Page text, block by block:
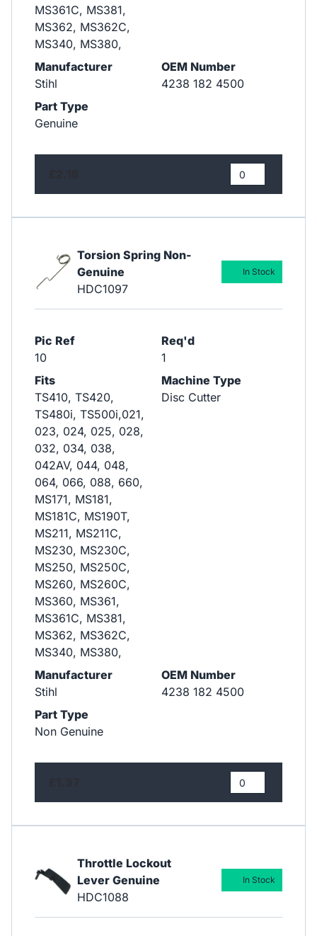
MS361C, MS381,
MS362, MS362C,
MS340, MS380,
Manufacturer
Stihl
OEM Number
4238 182 4500
Part Type
Genuine
Torsion Spring Non-
Genuine
HDC1097
Pic Ref
10
Req'd
1
Fits
TS410, TS420,
TS480i, TS500i,021,
023, 024, 025, 028,
032, 034, 038,
042AV, 044, 048,
064, 066, 088, 660,
MS171, MS181,
MS181C, MS190T,
MS211, MS211C,
MS230, MS230C,
MS250, MS250C,
MS260, MS260C,
MS360, MS361,
MS361C, MS381,
MS362, MS362C,
MS340, MS380,
Machine Type
Disc Cutter
Manufacturer
Stihl
OEM Number
4238 182 4500
Part Type
Non Genuine
In Stock
Throttle Lockout
Lever Genuine
HDC1088
In Stock